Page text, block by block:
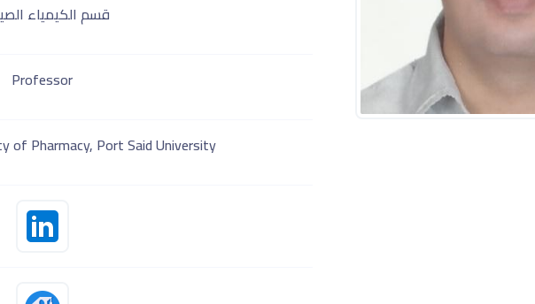
قسم الكيمياء
Professor
of Pharmacy, Port Said University